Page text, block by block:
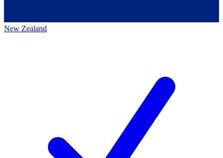
New Zealand